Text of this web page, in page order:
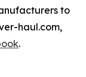
to
haul.com,
.